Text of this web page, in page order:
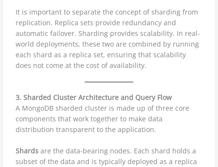
It is important to separate the concept of sharding from
replication. Replica sets provide redundancy and
automatic failover. Sharding provides scalability. In real-
world deployments, these two are combined by running
each shard as a replica set, ensuring that scalability
does not come at the cost of availability.
3. Sharded Cluster Architecture and Query Flow
A MongoDB sharded cluster is made up of three core
components that work together to make data
distribution transparent to the application.
Shards are the data-bearing nodes. Each shard holds a
subset of the data and is typically deployed as a replica